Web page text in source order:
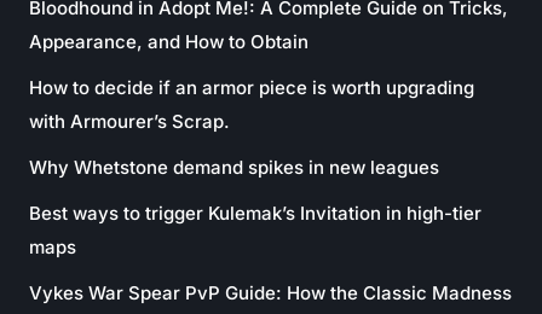
Bloodhound in Adopt Me!: A Complete Guide on Tricks,
Appearance, and How to Obtain
How to decide if an armor piece is worth upgrading
with Armourer’s Scrap.
Why Whetstone demand spikes in new leagues
Best ways to trigger Kulemak’s Invitation in high-tier
maps
Vykes War Spear PvP Guide: How the Classic Madness